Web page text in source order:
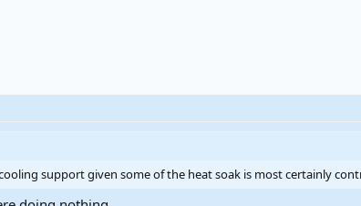
support given some of the heat soak is most certainly